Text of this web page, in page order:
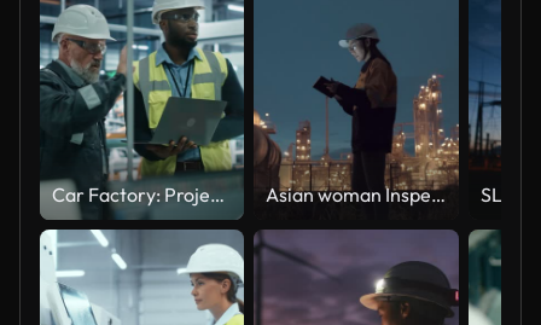
Car Factory: Project Manager and Automotive Engineer in Hard Hat, Talking, Using Laptop. Monitoring, Control, Equipment Production. Automated Robot Arm Assembly Line Manufacturing Electric Vehicles Asian woman Inspection engineers working with laptop of oil factory and gas refinery plant industry at night for inspector safety quality control.